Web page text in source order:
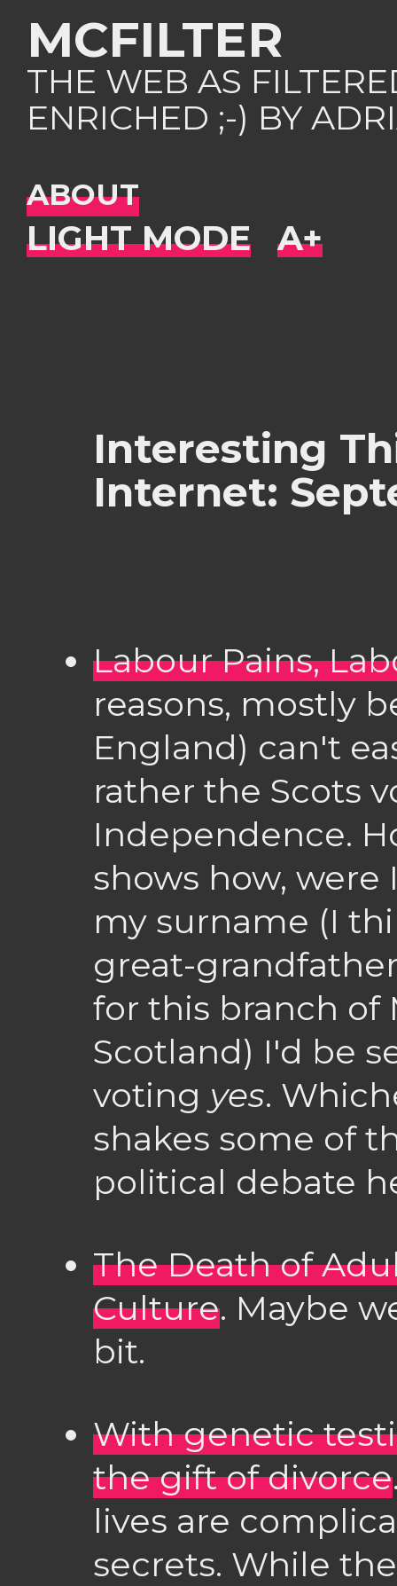
MCFILTER
THE WEB AS
ENRICHED ;-) BY
ABOUT
Interesting
Internet:
Labour Pains,
reasons, mostly
England) can't
rather the Scots
Independence.
shows how,
my surname (I
great-
for this branch of
Scotland) I'd be
voting yes.
shakes some of
political debate
The Death of
Culture. Maybe
bit.
With genetic
the gift of divorce
lives are
secrets. While